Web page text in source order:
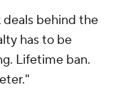
deals behind the
has to be
Lifetime ban.